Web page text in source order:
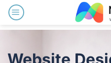
Skip
content